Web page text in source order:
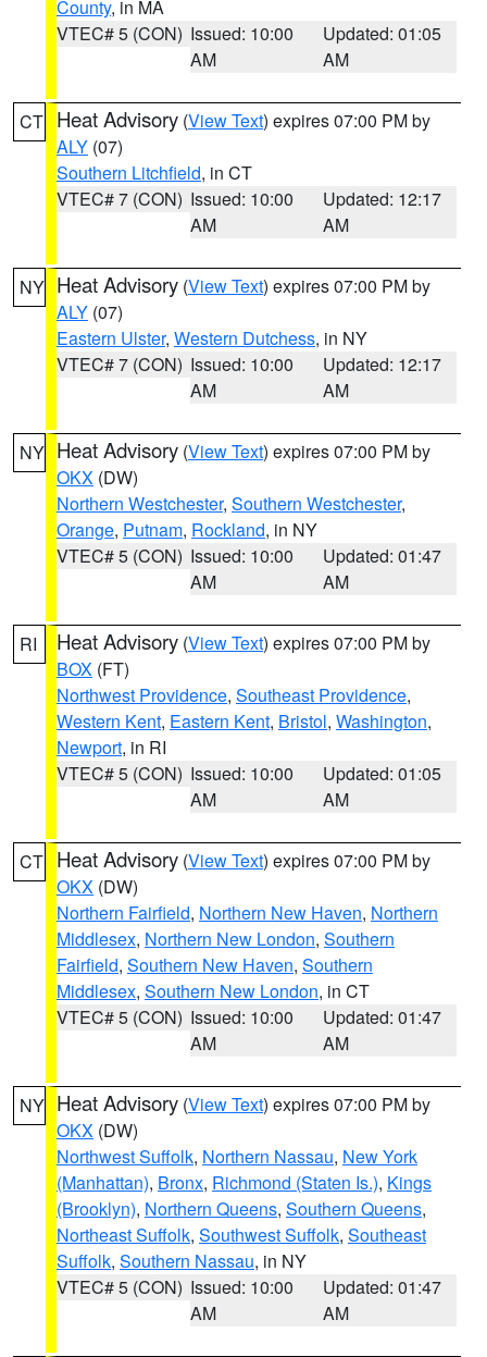
County, in MA
VTEC# 5 (CON) Issued: 10:00
AM
Updated: 01:05
AM
CT Heat Advisory (View Text) expires 07:00 PM by
ALY (07)
Southern Litchfield, in CT
VTEC# 7 (CON) Issued: 10:00
AM
Updated: 12:17
AM
NY Heat Advisory (View Text) expires 07:00 PM by
ALY (07)
Eastern Ulster, Western Dutchess, in NY
VTEC# 7 (CON) Issued: 10:00
AM
Updated: 12:17
AM
NY Heat Advisory (View Text) expires 07:00 PM by
OKX (DW)
Northern Westchester, Southern Westchester,
Orange, Putnam, Rockland, in NY
VTEC# 5 (CON) Issued: 10:00
AM
Updated: 01:47
AM
RI Heat Advisory (View Text) expires 07:00 PM by
BOX (FT)
Northwest Providence, Southeast Providence,
Western Kent, Eastern Kent, Bristol, Washington,
Newport, in RI
VTEC# 5 (CON) Issued: 10:00
AM
Updated: 01:05
AM
CT Heat Advisory (View Text) expires 07:00 PM by
OKX (DW)
Northern Fairfield, Northern New Haven, Northern
Middlesex, Northern New London, Southern
Fairfield, Southern New Haven, Southern
Middlesex, Southern New London, in CT
VTEC# 5 (CON) Issued: 10:00
AM
Updated: 01:47
AM
NY Heat Advisory (View Text) expires 07:00 PM by
OKX (DW)
Northwest Suffolk, Northern Nassau, New York
(Manhattan), Bronx, Richmond (Staten Is.), Kings
(Brooklyn), Northern Queens, Southern Queens,
Northeast Suffolk, Southwest Suffolk, Southeast
Suffolk, Southern Nassau, in NY
VTEC# 5 (CON) Issued: 10:00
AM
Updated: 01:47
AM